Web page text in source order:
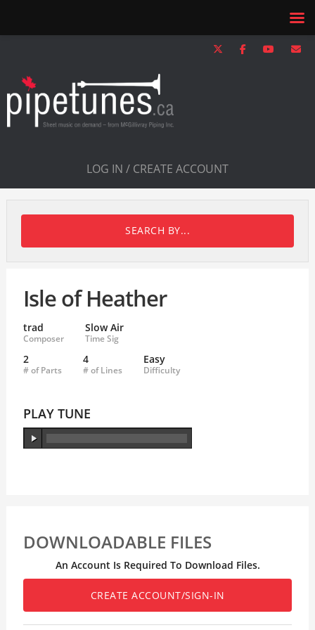
LOG IN / CREATE ACCOUNT
SEARCH BY...
Isle of Heather
trad
Composer
Slow Air
Time Sig
2
# of Parts
4
# of Lines
Easy
Difficulty
PLAY TUNE
DOWNLOADABLE FILES
An Account Is Required To Download Files.
CREATE ACCOUNT/SIGN-IN